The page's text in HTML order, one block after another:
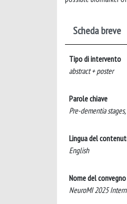
Scheda breve
Tipo di intervento
abstract + poster
Parole chiave
Pre-dementia
Lingua del
English
Nome del convegno
NeuroMI 2025